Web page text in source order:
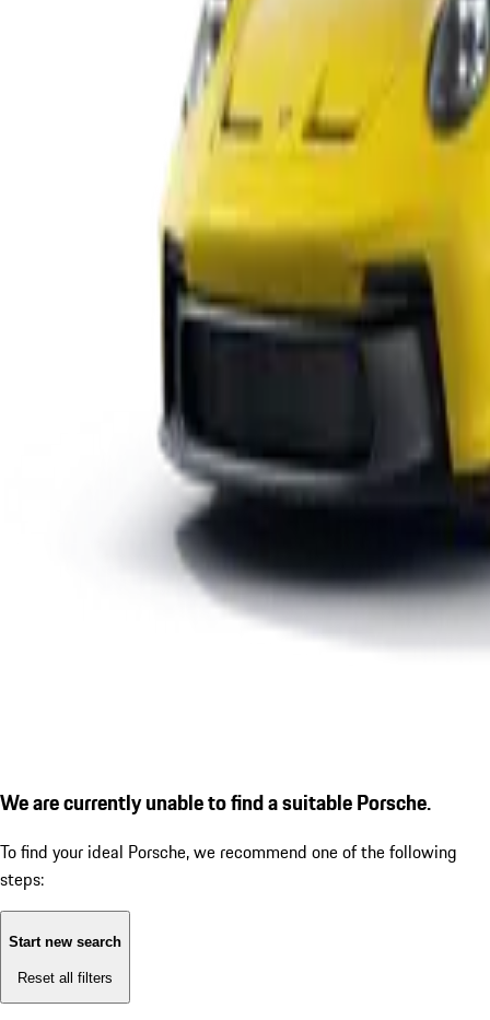
We are currently unable to find a suitable Porsche.
To find your ideal Porsche, we recommend one of the following
steps:
Start new search
Reset all filters